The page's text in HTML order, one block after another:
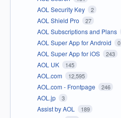
AOL Security Key 2
AOL Shield Pro 27
AOL Subscriptions and Plans
AOL Super App for Android 0
AOL Super App for iOS 243
AOL UK 145
AOL.com 12,595
AOL.com - Frontpage 246
AOL.jp 3
Assist by AOL 189